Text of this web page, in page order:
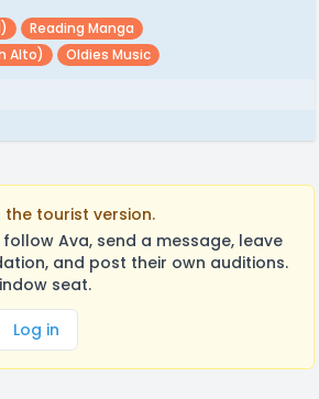
Reading Manga
Alto)
Oldies Music
tourist version.
Ava, send a message, leave
and post their own auditions.
seat.
Log in